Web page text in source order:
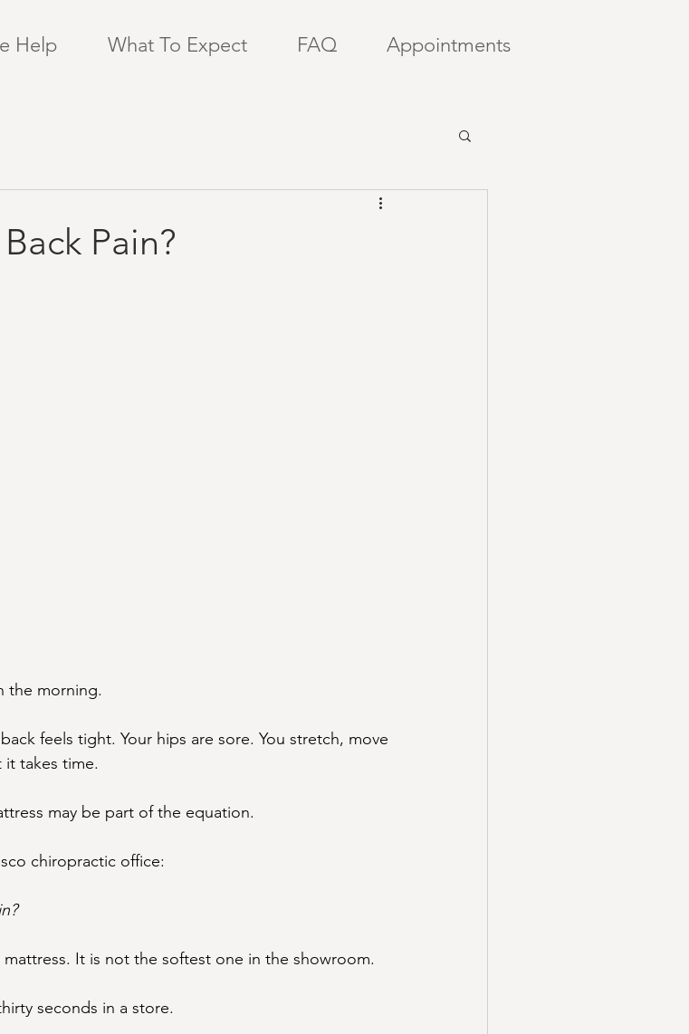
Help What To Expect FAQ Appointments
Pain?
the morning.
feels tight. Your hips are sore. You stretch, move
takes time.
may be part of the equation.
chiropractic office:
It is not the softest one in the showroom.
seconds in a store.